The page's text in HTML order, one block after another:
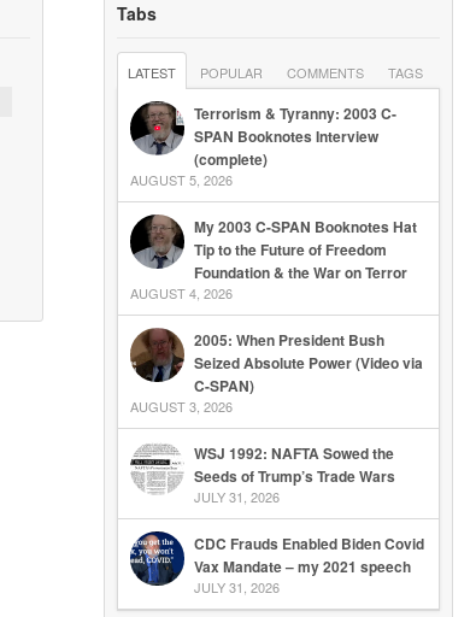
Tabs
LATEST POPULAR COMMENTS TAGS
Terrorism & Tyranny: 2003 C-
SPAN Booknotes Interview
(complete)
AUGUST 5, 2026
My 2003 C-SPAN Booknotes Hat
Tip to the Future of Freedom
Foundation & the War on Terror
AUGUST 4, 2026
2005: When President Bush
Seized Absolute Power (Video via
C-SPAN)
AUGUST 3, 2026
WSJ 1992: NAFTA Sowed the
Seeds of Trump’s Trade Wars
JULY 31, 2026
CDC Frauds Enabled Biden Covid
Vax Mandate – my 2021 speech
JULY 31, 2026